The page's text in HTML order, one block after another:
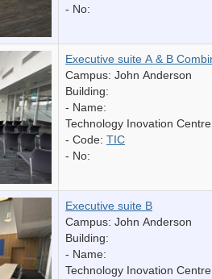
- No:
Executive suite A & B
Campus: John Anderson
Building:
- Name:
Technology Inovation Centre
- Code: TIC
- No:
Executive suite B
Campus: John Anderson
Building:
- Name:
Technology Inovation Centre